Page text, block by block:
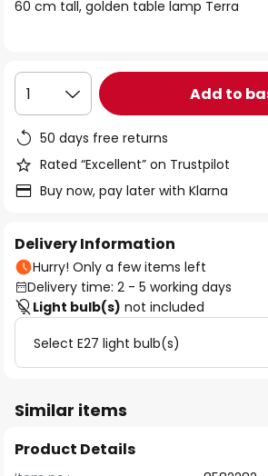
the
60 cm tall, golden table lamp Terra
1 Add to
50 days free returns
Rated “Excellent” on Trustpilot
Buy now, pay later with Klarna
Delivery Information
Hurry! Only a few items left
Delivery time: 2 - 5 working days
Light bulb(s) not included
Select E27 light bulb(s)
Similar items
Product Details